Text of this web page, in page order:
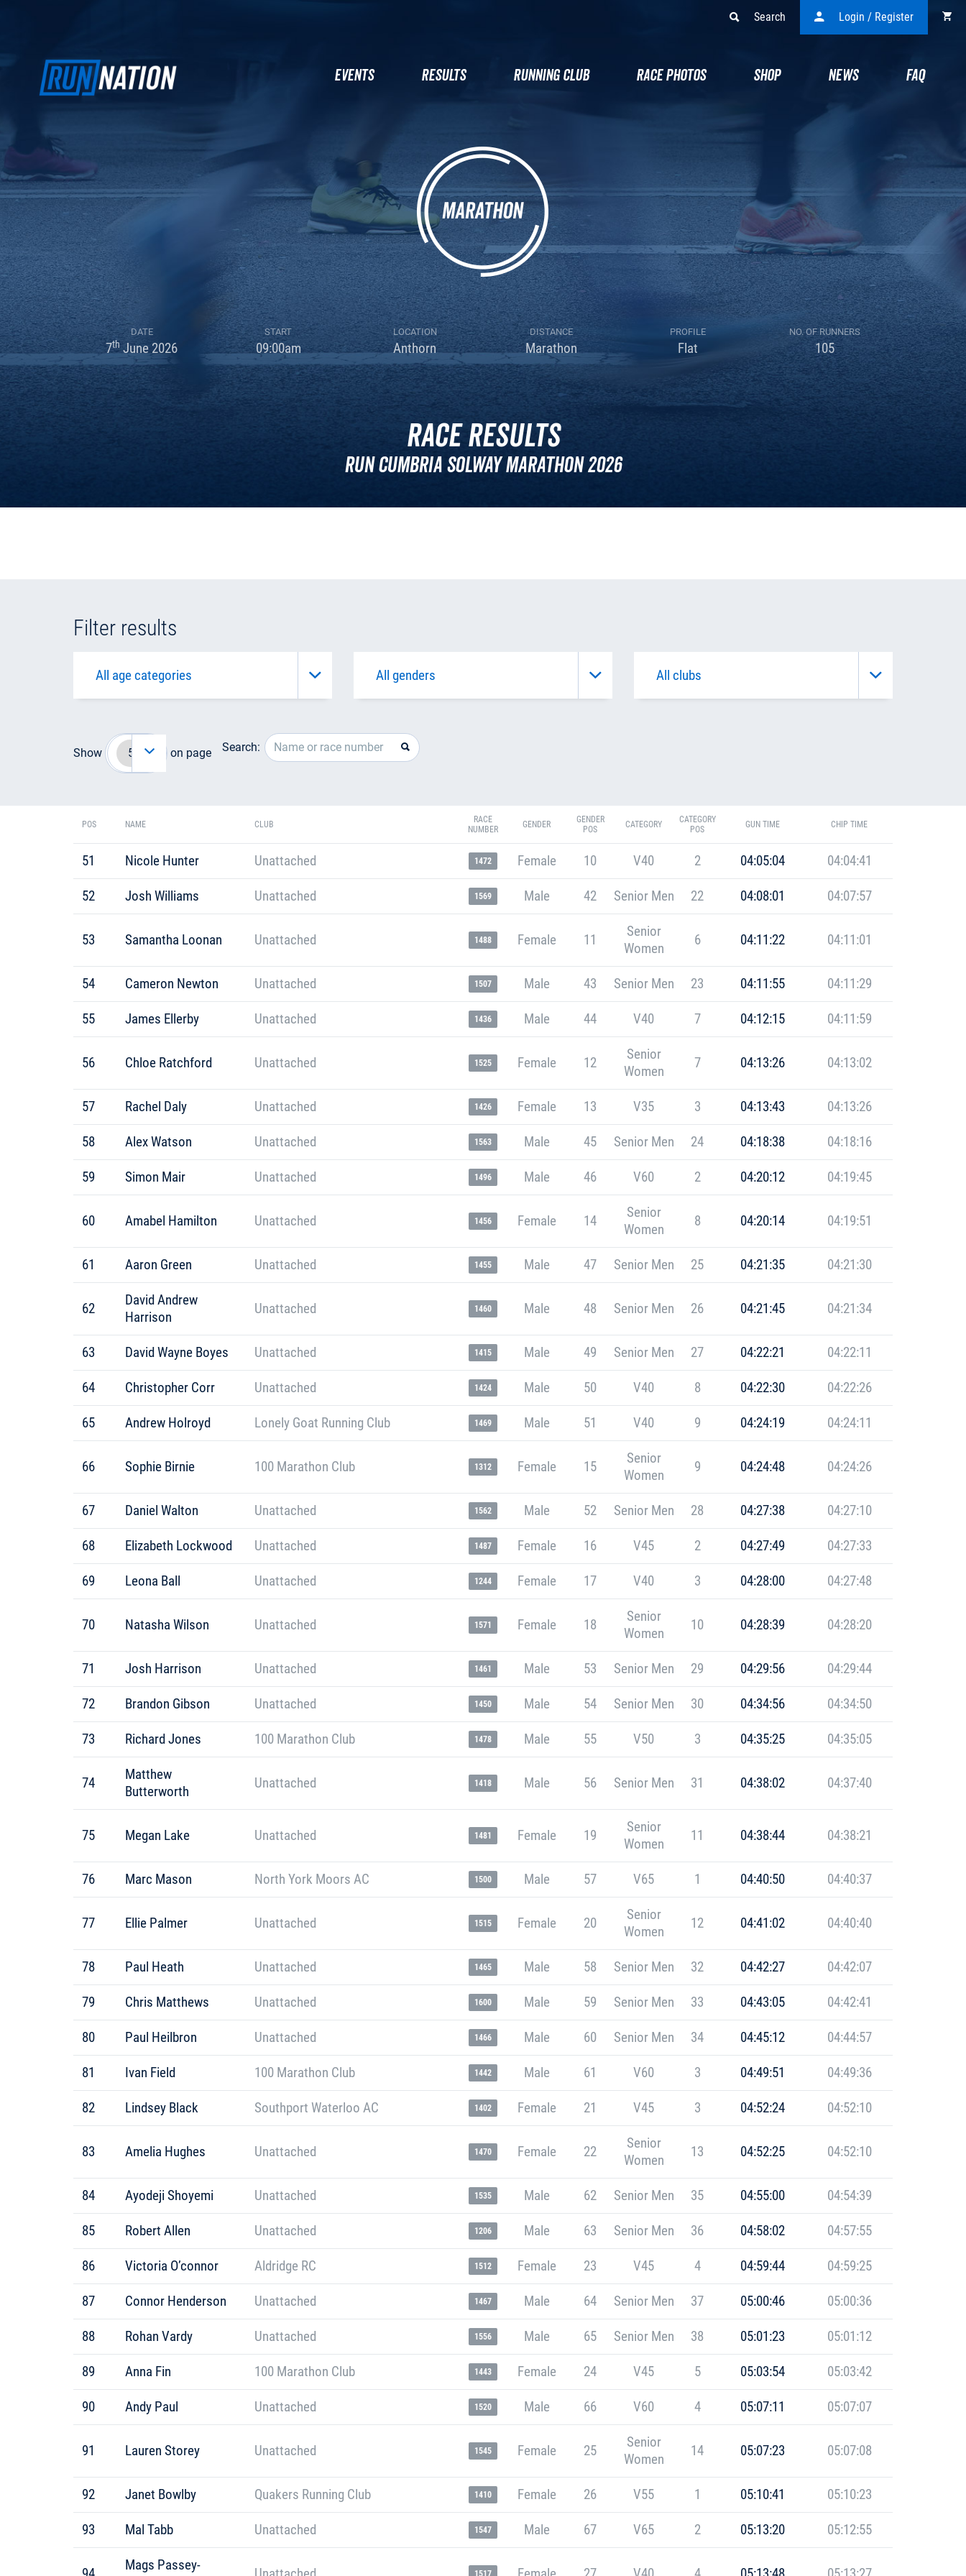
Search Login / Register
EVENTS RESULTS RUNNING CLUB RACE PHOTOS SHOP NEWS FAQ
DATE
7th June 2026
START
09:00am
LOCATION
Anthorn
DISTANCE
Marathon
PROFILE
Flat
NO. OF RUNNERS
105
Race Results
Run Cumbria Solway Marathon 2026
Filter results
Show on page Search:
POS NAME CLUB
RACE
NUMBER
GENDER
GENDER
POS
CATEGORY
CATEGORY
POS
GUN TIME CHIP TIME
51 Nicole Hunter Unattached 1472 Female 10 V40 2 04:05:04 04:04:41
52 Josh Williams Unattached 1569 Male 42 Senior Men 22 04:08:01 04:07:57
53 Samantha Loonan Unattached 1488 Female 11
Senior
Women
6 04:11:22 04:11:01
54 Cameron Newton Unattached 1507 Male 43 Senior Men 23 04:11:55 04:11:29
55 James Ellerby Unattached 1436 Male 44 V40 7 04:12:15 04:11:59
56 Chloe Ratchford Unattached 1525 Female 12
Senior
Women
7 04:13:26 04:13:02
57 Rachel Daly Unattached 1426 Female 13 V35 3 04:13:43 04:13:26
58 Alex Watson Unattached 1563 Male 45 Senior Men 24 04:18:38 04:18:16
59 Simon Mair Unattached 1496 Male 46 V60 2 04:20:12 04:19:45
60 Amabel Hamilton Unattached 1456 Female 14
Senior
Women
8 04:20:14 04:19:51
61 Aaron Green Unattached 1455 Male 47 Senior Men 25 04:21:35 04:21:30
62
David Andrew
Harrison
Unattached 1460 Male 48 Senior Men 26 04:21:45 04:21:34
63 David Wayne Boyes Unattached 1415 Male 49 Senior Men 27 04:22:21 04:22:11
64 Christopher Corr Unattached 1424 Male 50 V40 8 04:22:30 04:22:26
65 Andrew Holroyd Lonely Goat Running Club 1469 Male 51 V40 9 04:24:19 04:24:11
66 Sophie Birnie 100 Marathon Club 1312 Female 15
Senior
Women
9 04:24:48 04:24:26
67 Daniel Walton Unattached 1562 Male 52 Senior Men 28 04:27:38 04:27:10
68 Elizabeth Lockwood Unattached 1487 Female 16 V45 2 04:27:49 04:27:33
69 Leona Ball Unattached 1244 Female 17 V40 3 04:28:00 04:27:48
70 Natasha Wilson Unattached 1571 Female 18
Senior
Women
10 04:28:39 04:28:20
71 Josh Harrison Unattached 1461 Male 53 Senior Men 29 04:29:56 04:29:44
72 Brandon Gibson Unattached 1450 Male 54 Senior Men 30 04:34:56 04:34:50
73 Richard Jones 100 Marathon Club 1478 Male 55 V50 3 04:35:25 04:35:05
74
Matthew
Butterworth
Unattached 1418 Male 56 Senior Men 31 04:38:02 04:37:40
75 Megan Lake Unattached 1481 Female 19
Senior
Women
11 04:38:44 04:38:21
76 Marc Mason North York Moors AC 1500 Male 57 V65 1 04:40:50 04:40:37
77 Ellie Palmer Unattached 1515 Female 20
Senior
Women
12 04:41:02 04:40:40
78 Paul Heath Unattached 1465 Male 58 Senior Men 32 04:42:27 04:42:07
79 Chris Matthews Unattached 1600 Male 59 Senior Men 33 04:43:05 04:42:41
80 Paul Heilbron Unattached 1466 Male 60 Senior Men 34 04:45:12 04:44:57
81 Ivan Field 100 Marathon Club 1442 Male 61 V60 3 04:49:51 04:49:36
82 Lindsey Black Southport Waterloo AC 1402 Female 21 V45 3 04:52:24 04:52:10
83 Amelia Hughes Unattached 1470 Female 22
Senior
Women
13 04:52:25 04:52:10
84 Ayodeji Shoyemi Unattached 1535 Male 62 Senior Men 35 04:55:00 04:54:39
85 Robert Allen Unattached 1206 Male 63 Senior Men 36 04:58:02 04:57:55
86 Victoria O’connor Aldridge RC 1512 Female 23 V45 4 04:59:44 04:59:25
87 Connor Henderson Unattached 1467 Male 64 Senior Men 37 05:00:46 05:00:36
88 Rohan Vardy Unattached 1556 Male 65 Senior Men 38 05:01:23 05:01:12
89 Anna Fin 100 Marathon Club 1443 Female 24 V45 5 05:03:54 05:03:42
90 Andy Paul Unattached 1520 Male 66 V60 4 05:07:11 05:07:07
91 Lauren Storey Unattached 1545 Female 25
Senior
Women
14 05:07:23 05:07:08
92 Janet Bowlby Quakers Running Club 1410 Female 26 V55 1 05:10:41 05:10:23
93 Mal Tabb Unattached 1547 Male 67 V65 2 05:13:20 05:12:55
Mags Passey-
1517